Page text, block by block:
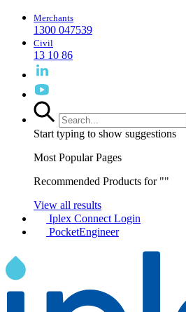
Merchants
1300 047539
Civil
13 10 86
Start typing to show suggestions
Most Popular Pages
Recommended Products for ""
View all results
Iplex Connect Login
PocketEngineer